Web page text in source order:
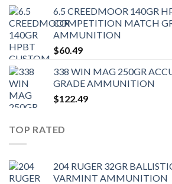
6.5 CREEDMOOR 140GR
COMPETITION MATCH
AMMUNITION
$60.49
338 WIN MAG 250GR
GRADE AMMUNITION
$122.49
TOP RATED
204 RUGER 32GR
VARMINT AMMUNITION